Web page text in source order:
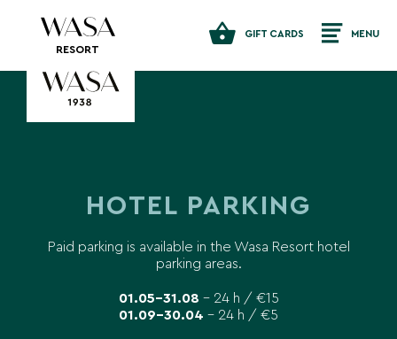
GIFT CARDS MENU
RESORT
HOTEL PARKING
Paid parking is available in the Wasa Resort hotel
parking areas.
01.05–31.08 – 24 h / €15
01.09–30.04 – 24 h / €5